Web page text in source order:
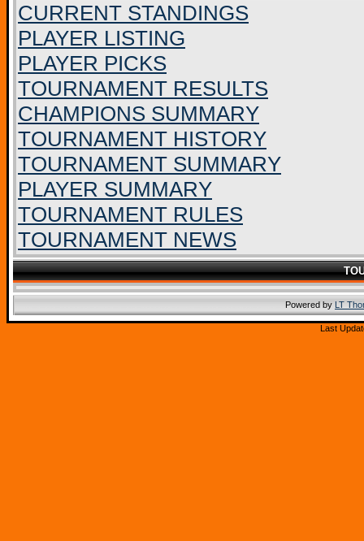
CURRENT STANDINGS
PLAYER LISTING
PLAYER PICKS
TOURNAMENT RESULTS
CHAMPIONS SUMMARY
TOURNAMENT HISTORY
TOURNAMENT SUMMARY
PLAYER SUMMARY
TOURNAMENT RULES
TOURNAMENT NEWS
Powered by LT
Last